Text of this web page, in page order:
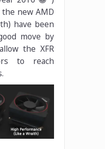
new AMD
have been
move by
the XFR
to reach